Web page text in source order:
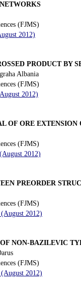
(FJMS)
2012)
PRODUCT BY
Albania
(FJMS)
2012)
OF ORE
(FJMS)
2012)
PREORDER
(FJMS)
2012)
NON-BAZILEVIC
(FJMS)
2012)